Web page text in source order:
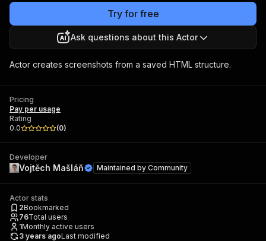
Try for free
Ask questions about this Actor
Actor creates screenshots from a saved HTML structure.
Pricing
Pay per usage
Rating
0.0
(0)
Developer
Vojtěch Mašláň Maintained by Community
Actor stats
2Bookmarked
76Total users
1Monthly active users
3 years agoLast modified